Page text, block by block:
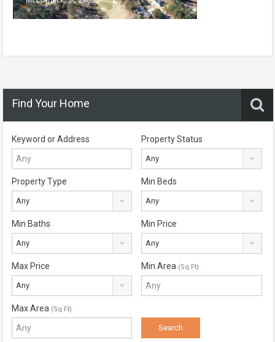
Find Your Home
Keyword or Address Property Status
Any
Property Type
Any
Min Beds
Any
Min Baths
Any
Min Price
Any
Max Price
Any
Min Area (Sq Ft)
Max Area (Sq Ft)